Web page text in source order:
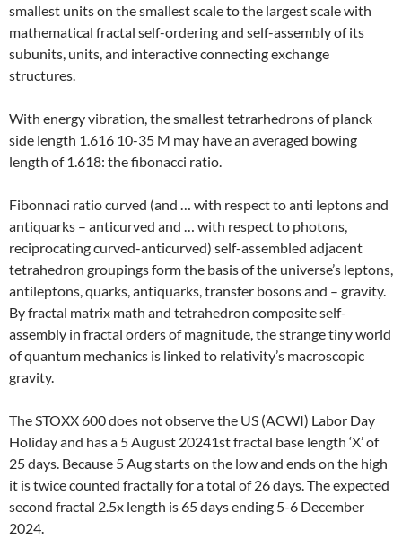
smallest units on the smallest scale to the largest scale with
mathematical fractal self-ordering and self-assembly of its
subunits, units, and interactive connecting exchange
structures.
With energy vibration, the smallest tetrarhedrons of planck
side length 1.616 10-35 M may have an averaged bowing
length of 1.618: the fibonacci ratio.
Fibonnaci ratio curved (and … with respect to anti leptons and
antiquarks – anticurved and … with respect to photons,
reciprocating curved-anticurved) self-assembled adjacent
tetrahedron groupings form the basis of the universe’s leptons,
antileptons, quarks, antiquarks, transfer bosons and – gravity.
By fractal matrix math and tetrahedron composite self-
assembly in fractal orders of magnitude, the strange tiny world
of quantum mechanics is linked to relativity’s macroscopic
gravity.
The STOXX 600 does not observe the US (ACWI) Labor Day
Holiday and has a 5 August 20241st fractal base length ‘X’ of
25 days. Because 5 Aug starts on the low and ends on the high
it is twice counted fractally for a total of 26 days. The expected
second fractal 2.5x length is 65 days ending 5-6 December
2024.